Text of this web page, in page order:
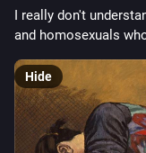
I really don't
and homosexuals
Hide